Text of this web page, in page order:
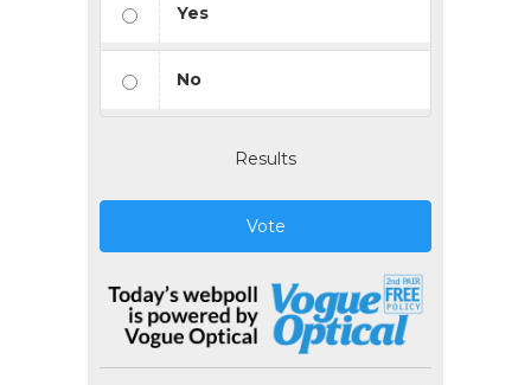
Yes
No
Results
Vote